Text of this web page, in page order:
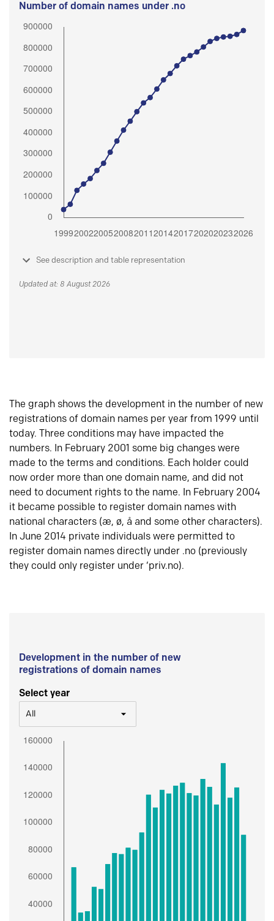
Number of domain names under .no
See description and table representation
Updated at: 8 August 2026
The graph shows the development in the number of new
registrations of domain names per year from 1999 until
today. Three conditions may have impacted the
numbers. In February 2001 some big changes were
made to the terms and conditions. Each holder could
now order more than one domain name, and did not
need to document rights to the name. In February 2004
it became possible to register domain names with
national characters (æ, ø, å and some other characters).
In June 2014 private individuals were permitted to
register domain names directly under .no (previously
they could only register under ‘priv.no).
Development in the number of new
registrations of domain names
Select year
All